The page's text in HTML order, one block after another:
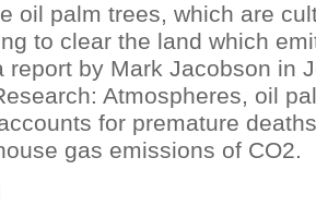
oil palm trees, which are
to clear the land which
report by Mark Jacobson in
Atmospheres, oil
for premature
gas emissions of CO2.